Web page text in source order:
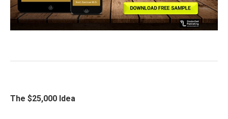
The $25,000 Idea